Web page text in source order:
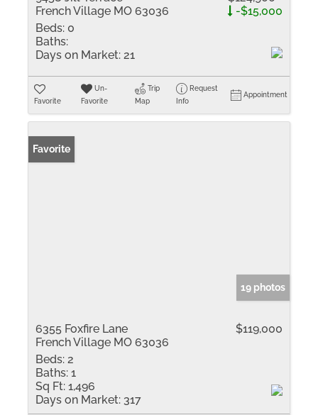
French Village MO 63036
-$15,000
Beds: 0
Baths:
Days on Market: 21
Favorite
Un-
Favorite
Trip
Map
Request
Info
Appointment
Favorite
19 photos
6355 Foxfire Lane
French Village MO 63036
$119,000
Beds: 2
Baths: 1
Sq Ft: 1,496
Days on Market: 317